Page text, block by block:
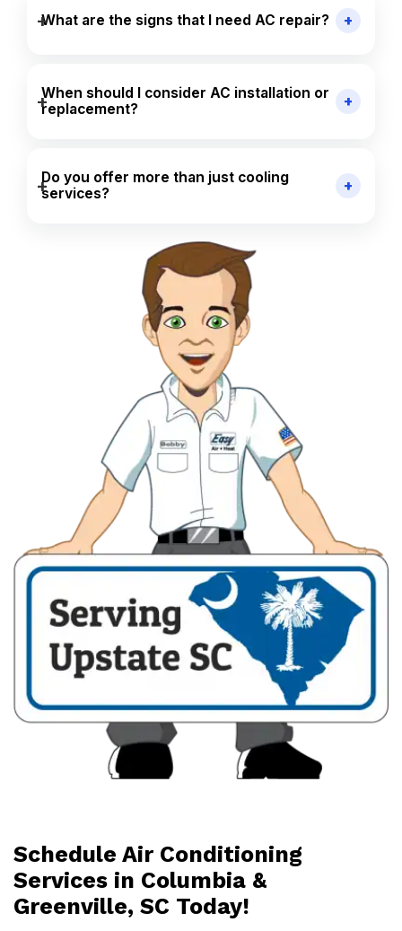
What are the signs that I need AC repair?
When should I consider AC installation or
replacement?
Do you offer more than just cooling
services?
Schedule Air Conditioning
Services in Columbia &
Greenville, SC Today!